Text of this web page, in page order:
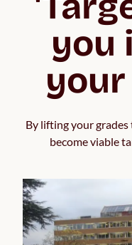
you
your
By lifting your
become viable